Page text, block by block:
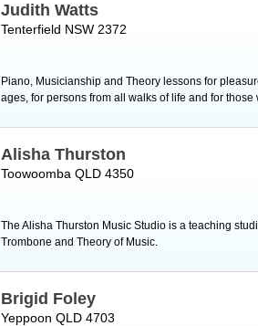
Judith Watts
Tenterfield NSW 2372
Piano, Musicianship and Theory lessons for
ages, for persons from all walks of life and for
Alisha Thurston
Toowoomba QLD 4350
The Alisha Thurston Music Studio is a teaching
Trombone and Theory of Music.
Brigid Foley
Yeppoon QLD 4703